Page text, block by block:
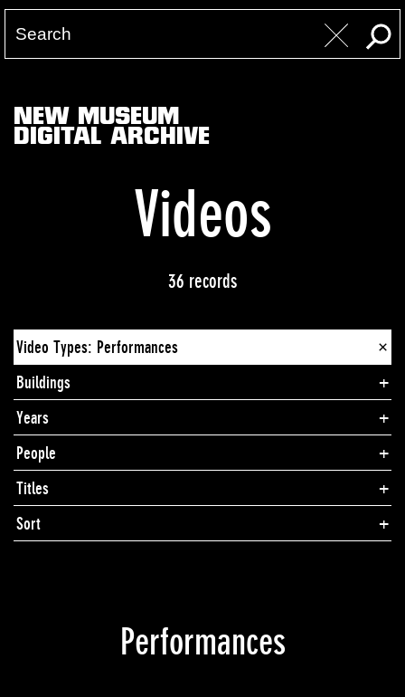
NEW MUSEUM
DIGITAL ARCHIVE
Videos
36 records
Video Types: Performances
×
Buildings
Years
People
Titles
Sort
Performances